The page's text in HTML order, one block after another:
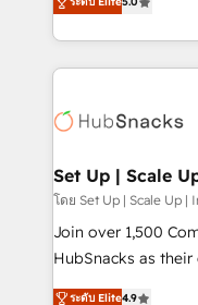
(HubSpot Admin +
(as per
for mid-market &
owned, powered by
award-winning work for our
Award 🏆2022
Impact Award
Impact Award
Award 🏆2017
2016 Growth-
Set Up | Scale
โดย Set Up | Scale Up |
Join over 1,500
HubSnacks as their
pay-as-you-go plans that
ระดับ Elite4.9